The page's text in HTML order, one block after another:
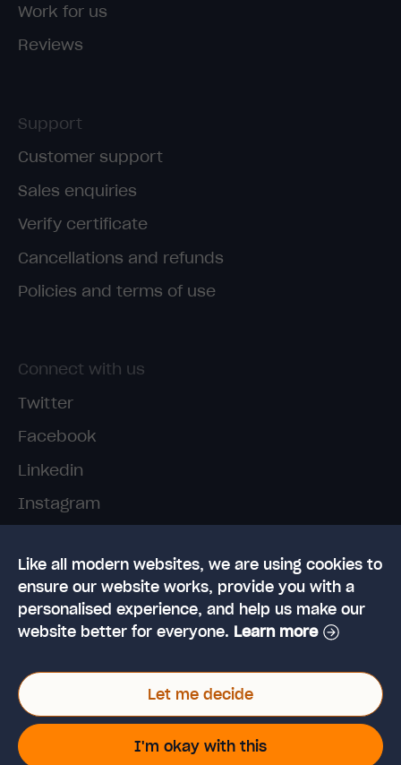
Like all modern websites, we are using cookies to
ensure our website works, provide you with a
personalised experience, and help us make our
website better for everyone. Learn more
Let me decide
I'm okay with this
Work for us
Reviews
Support
Customer support
Sales enquiries
Verify certificate
Cancellations and refunds
Policies and terms of use
Connect with us
Twitter
Facebook
Linkedin
Instagram
© 2026 High Speed Training Limited. Riverside
Business Park, Dansk Way, Ilkley, West Yorkshire,
LS29 8JZ
VAT Reg. No: 923 6593 07 | Registered in the UK: